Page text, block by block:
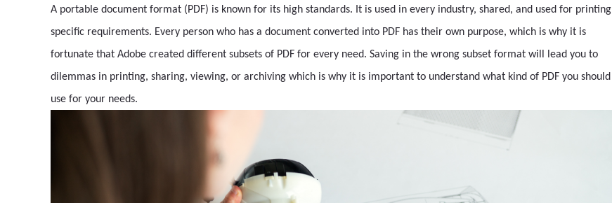
A portable document format (PDF) is known for its high standards. It is used in every industry, shared, and used for printing
specific requirements. Every person who has a document converted into PDF has their own purpose, which is why it is
fortunate that Adobe created different subsets of PDF for every need. Saving in the wrong subset format will lead you to
dilemmas in printing, sharing, viewing, or archiving which is why it is important to understand what kind of PDF you should
use for your needs.